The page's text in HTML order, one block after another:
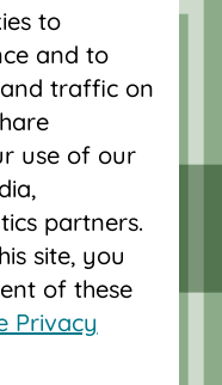
in Portland,
and Eugene.
to
and to
traffic on
use of our
partners.
site, you
of these
Privacy